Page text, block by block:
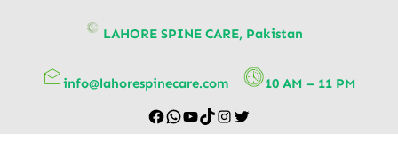
LAHORE SPINE CARE, Pakistan
info@lahorespinecare.com 10 AM – 11 PM